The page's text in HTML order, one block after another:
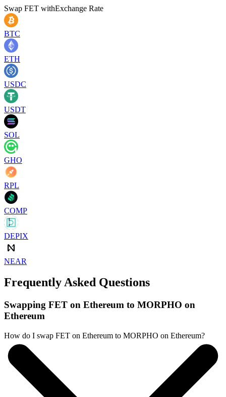
Swap FET withExchange Rate
BTC
ETH
USDC
USDT
SOL
GHO
RPL
COMP
DEPIX
NEAR
Frequently Asked Questions
Swapping FET on Ethereum to MORPHO on
Ethereum
How do I swap FET on Ethereum to MORPHO on Ethereum?